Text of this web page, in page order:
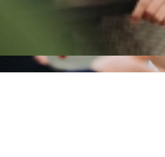
The TalentCast: Flexible talent as the